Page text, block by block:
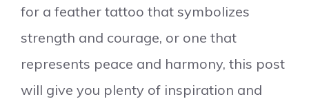
for a feather tattoo that symbolizes
strength and courage, or one that
represents peace and harmony, this post
will give you plenty of inspiration and